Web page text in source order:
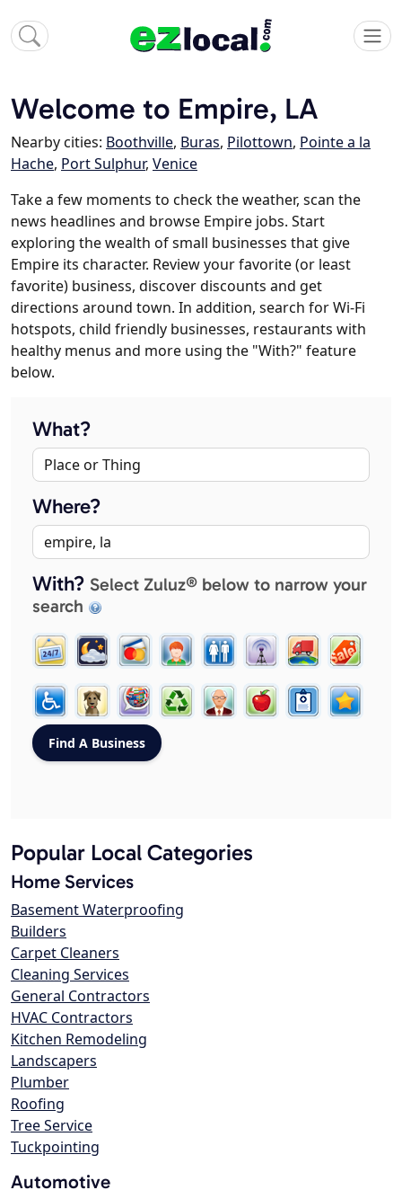
Welcome to Empire, LA
Nearby cities: Boothville, Buras, Pilottown, Pointe a la
Hache, Port Sulphur, Venice
Take a few moments to check the weather, scan the
news headlines and browse Empire jobs. Start
exploring the wealth of small businesses that give
Empire its character. Review your favorite (or least
favorite) business, discover discounts and get
directions around town. In addition, search for Wi-Fi
hotspots, child friendly businesses, restaurants with
healthy menus and more using the "With?" feature
below.
What?
Where?
With? Select Zuluz® below to narrow your
search
Popular Local Categories
Home Services
Basement Waterproofing
Builders
Carpet Cleaners
Cleaning Services
General Contractors
HVAC Contractors
Kitchen Remodeling
Landscapers
Plumber
Roofing
Tree Service
Tuckpointing
Automotive